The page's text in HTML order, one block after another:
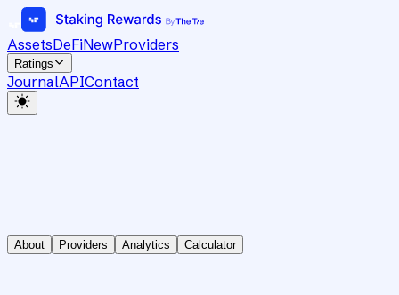
AssetsDeFiNewProviders
Ratings
JournalAPIContact
About Providers Analytics Calculator